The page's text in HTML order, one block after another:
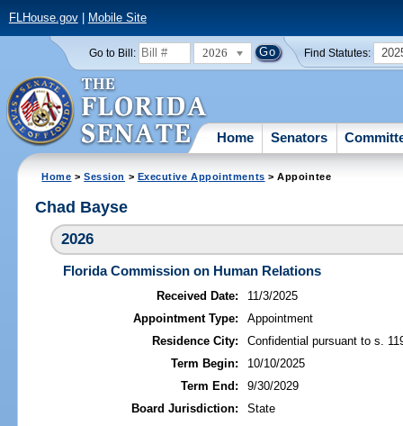
FLHouse.gov| Mobile Site
Go to Bill: 2026 Find Statutes:
Home Senators
Home >Session > Executive Appointments > Appointee
Chad Bayse
2026
Florida Commission on Human Relations
Received Date:
11/3/2025
Appointment Type:
Appointment
Residence City:
Confidential pursuant to s.
Term Begin:
10/10/2025
Term End:
9/30/2029
Board Jurisdiction:
State